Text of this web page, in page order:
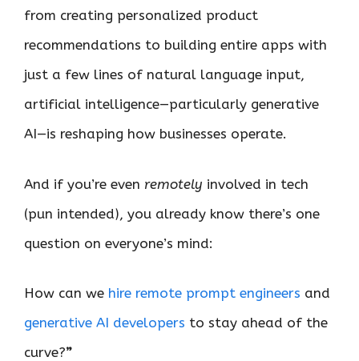
from creating personalized product
recommendations to building entire apps with
just a few lines of natural language input,
artificial intelligence—particularly generative
AI—is reshaping how businesses operate.
And if you’re even remotely involved in tech
(pun intended), you already know there’s one
question on everyone’s mind:
How can we hire remote prompt engineers and
generative AI developers to stay ahead of the
curve?”